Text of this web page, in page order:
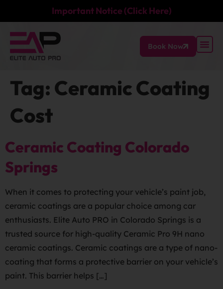
Important Notice (Click Here)
Book Now
Tag: Ceramic Coating
Cost
Ceramic Coating Colorado
Springs
When it comes to protecting your vehicle’s paint job,
ceramic coatings are a popular choice among car
enthusiasts. Elite Auto PRO in Colorado Springs is a
trusted source for high-quality Ceramic Pro 9H nano
ceramic coatings. Ceramic coatings are a type of nano-
coating that forms a protective barrier on your vehicle’s
paint. This barrier helps […]